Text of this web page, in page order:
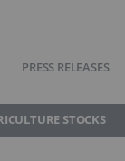
PRESS RELEASES
STOCKS